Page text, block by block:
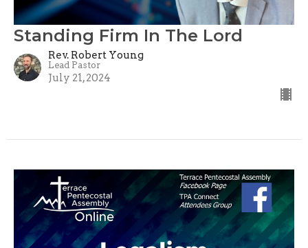
Standing Firm In The Lord
Rev. Robert Young
Lead Pastor
July 21, 2024